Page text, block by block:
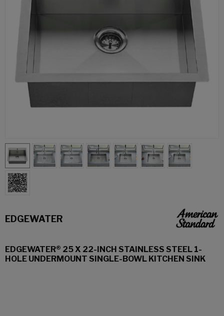
EDGEWATER
EDGEWATER® 25 X 22-INCH STAINLESS STEEL 1-
HOLE UNDERMOUNT SINGLE-BOWL KITCHEN SINK